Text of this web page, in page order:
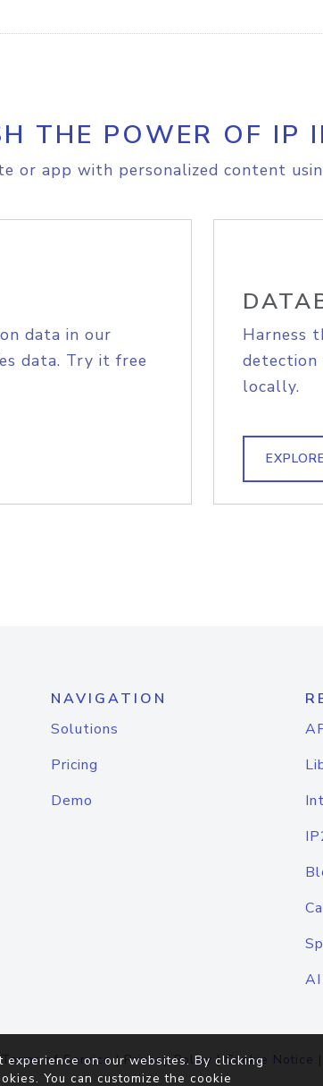
THE POWER OF IP
or app with personalized content
data in our
data. Try it free
Harness
detection
locally.
NAVIGATION
Solutions
Pricing
Demo
Terms of Service|Privacy Policy |Cookie Notice |
on our websites. By clicking
You can customize the cookie